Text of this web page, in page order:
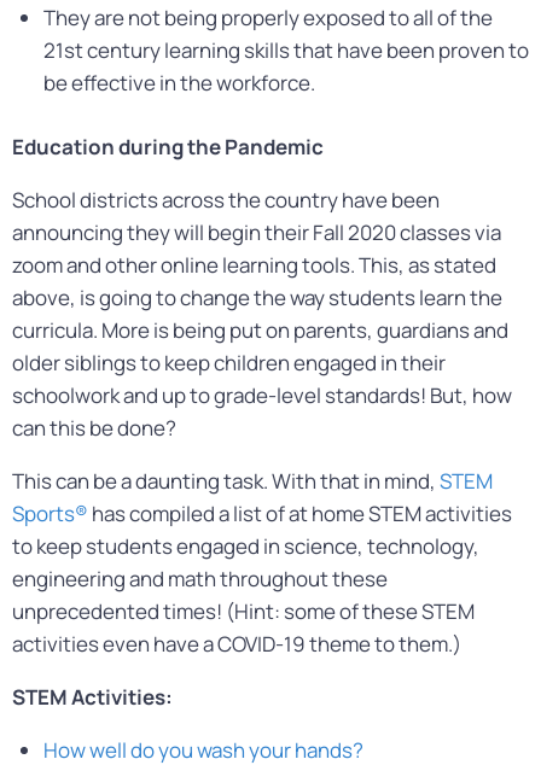
They are not being properly exposed to all of the
21st century learning skills that have been proven to
be effective in the workforce.
Education during the Pandemic
School districts across the country have been
announcing they will begin their Fall 2020 classes via
zoom and other online learning tools. This, as stated
above, is going to change the way students learn the
curricula. More is being put on parents, guardians and
older siblings to keep children engaged in their
schoolwork and up to grade-level standards! But, how
can this be done?
This can be a daunting task. With that in mind, STEM
Sports® has compiled a list of at home STEM activities
to keep students engaged in science, technology,
engineering and math throughout these
unprecedented times! (Hint: some of these STEM
activities even have a COVID-19 theme to them.)
STEM Activities:
How well do you wash your hands?